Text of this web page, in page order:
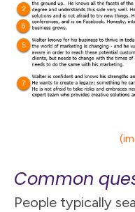
Common
People typically